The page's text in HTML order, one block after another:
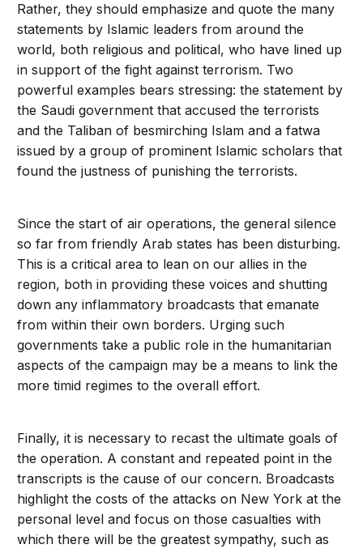
Rather, they should emphasize and quote the many
statements by Islamic leaders from around the
world, both religious and political, who have lined up
in support of the fight against terrorism. Two
powerful examples bears stressing: the statement by
the Saudi government that accused the terrorists
and the Taliban of besmirching Islam and a fatwa
issued by a group of prominent Islamic scholars that
found the justness of punishing the terrorists.
Since the start of air operations, the general silence
so far from friendly Arab states has been disturbing.
This is a critical area to lean on our allies in the
region, both in providing these voices and shutting
down any inflammatory broadcasts that emanate
from within their own borders. Urging such
governments take a public role in the humanitarian
aspects of the campaign may be a means to link the
more timid regimes to the overall effort.
Finally, it is necessary to recast the ultimate goals of
the operation. A constant and repeated point in the
transcripts is the cause of our concern. Broadcasts
highlight the costs of the attacks on New York at the
personal level and focus on those casualties with
which there will be the greatest sympathy, such as